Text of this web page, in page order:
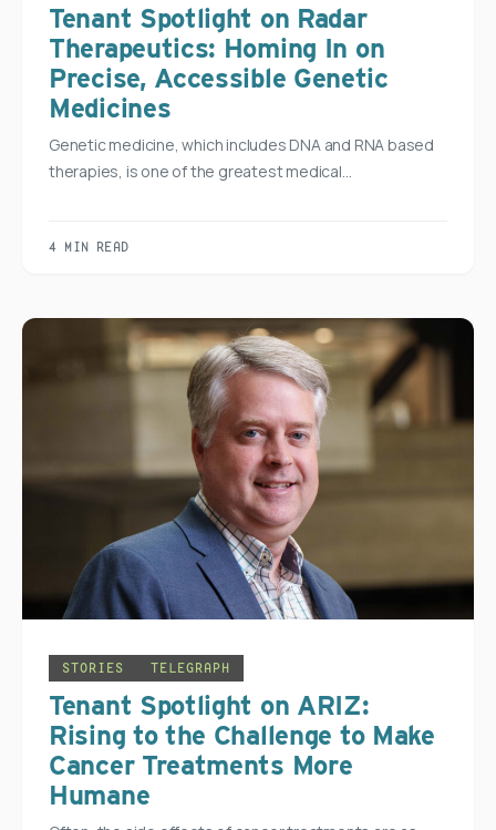
Tenant Spotlight on Radar
Therapeutics: Homing In on
Precise, Accessible Genetic
Medicines
Genetic medicine, which includes DNA and RNA based
therapies, is one of the greatest medical…
4 MIN READ
STORIES TELEGRAPH
Tenant Spotlight on ARIZ:
Rising to the Challenge to Make
Cancer Treatments More
Humane